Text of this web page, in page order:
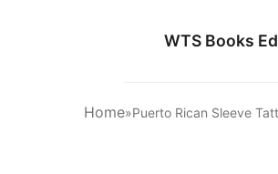
WTS Books
Home»Puerto Rican Sleeve